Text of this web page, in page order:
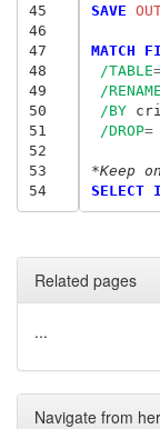
45
46
47
48
49
50
51
52
53
54
SAVE
MATCH
/TABLE
/RENAME
/BY
/DROP=
*Keep
SELECT
Related pages
...
Navigate from